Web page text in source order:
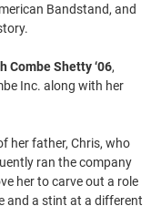
Bandstand, and
Combe Shetty ‘06,
Inc. along with her
her father, Chris, who
ran the company
her to carve out a role
and a stint at a different